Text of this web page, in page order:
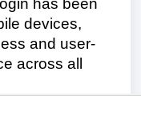
devices,
and user-
across all